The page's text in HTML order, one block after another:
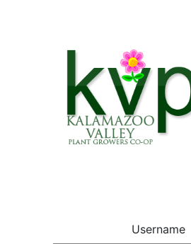
Username